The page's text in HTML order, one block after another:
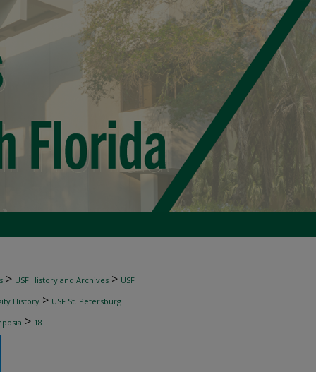
> USF History and Archives > USF
History > USF St. Petersburg
> 18